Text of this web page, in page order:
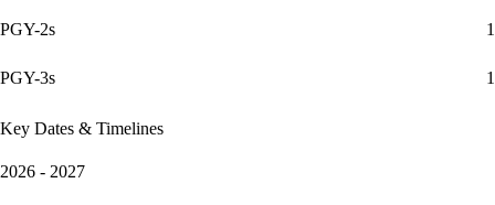
PGY-2s 1
PGY-3s 1
Key Dates & Timelines
2026 - 2027